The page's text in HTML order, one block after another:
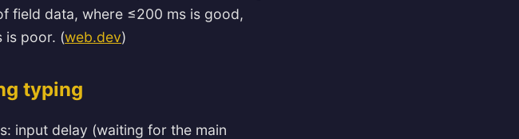
field data, where ≤200 ms is good,
is poor. (web.dev)
typing
input delay (waiting for the main